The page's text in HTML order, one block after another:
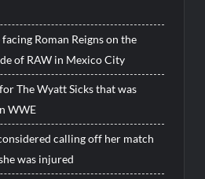
Roman Reigns on the
of RAW in Mexico City
The Wyatt Sicks that was
WWE
calling off her match
was injured